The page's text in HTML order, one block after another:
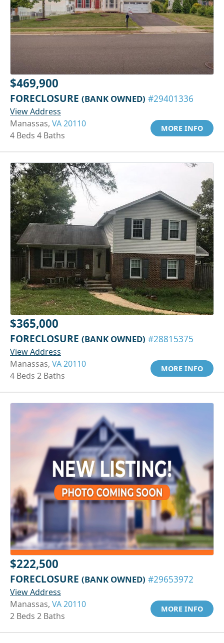
$469,900
FORECLOSURE (BANK OWNED) #29401336
View Address
Manassas, VA 20110
4 Beds 4 Baths
MORE INFO
$365,000
FORECLOSURE (BANK OWNED) #28815375
View Address
Manassas, VA 20110
4 Beds 2 Baths
MORE INFO
$222,500
FORECLOSURE (BANK OWNED) #29653972
View Address
Manassas, VA 20110
2 Beds 2 Baths
MORE INFO